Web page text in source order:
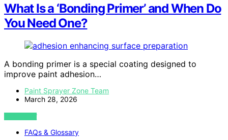
What Is a ‘Bonding Primer’ and When Do
You Need One?
A bonding primer is a special coating designed to
improve paint adhesion…
Paint Sprayer Zone Team
March 28, 2026
VIEW POST
FAQs & Glossary